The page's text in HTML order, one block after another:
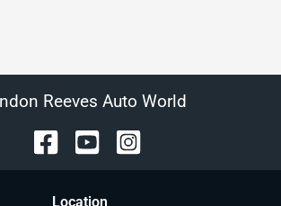
Reeves Auto World
Location